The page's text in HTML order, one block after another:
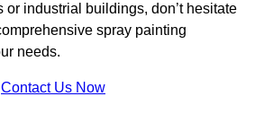
or industrial buildings, don’t hesitate
spray painting
needs.
Contact Us Now